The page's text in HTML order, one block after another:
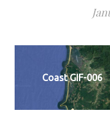
Coast GIF-006